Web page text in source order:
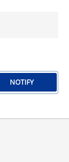
NOTIFY